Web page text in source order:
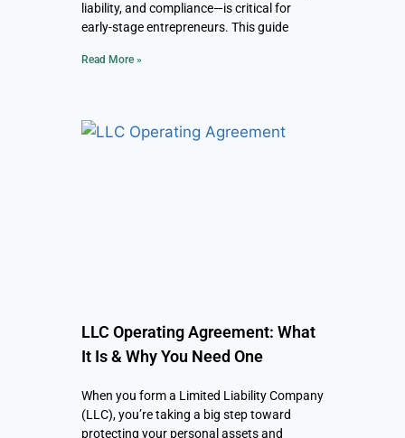
liability, and compliance—is critical for
early-stage entrepreneurs. This guide
Read More »
LLC Operating Agreement: What
It Is & Why You Need One
When you form a Limited Liability Company
(LLC), you’re taking a big step toward
protecting your personal assets and